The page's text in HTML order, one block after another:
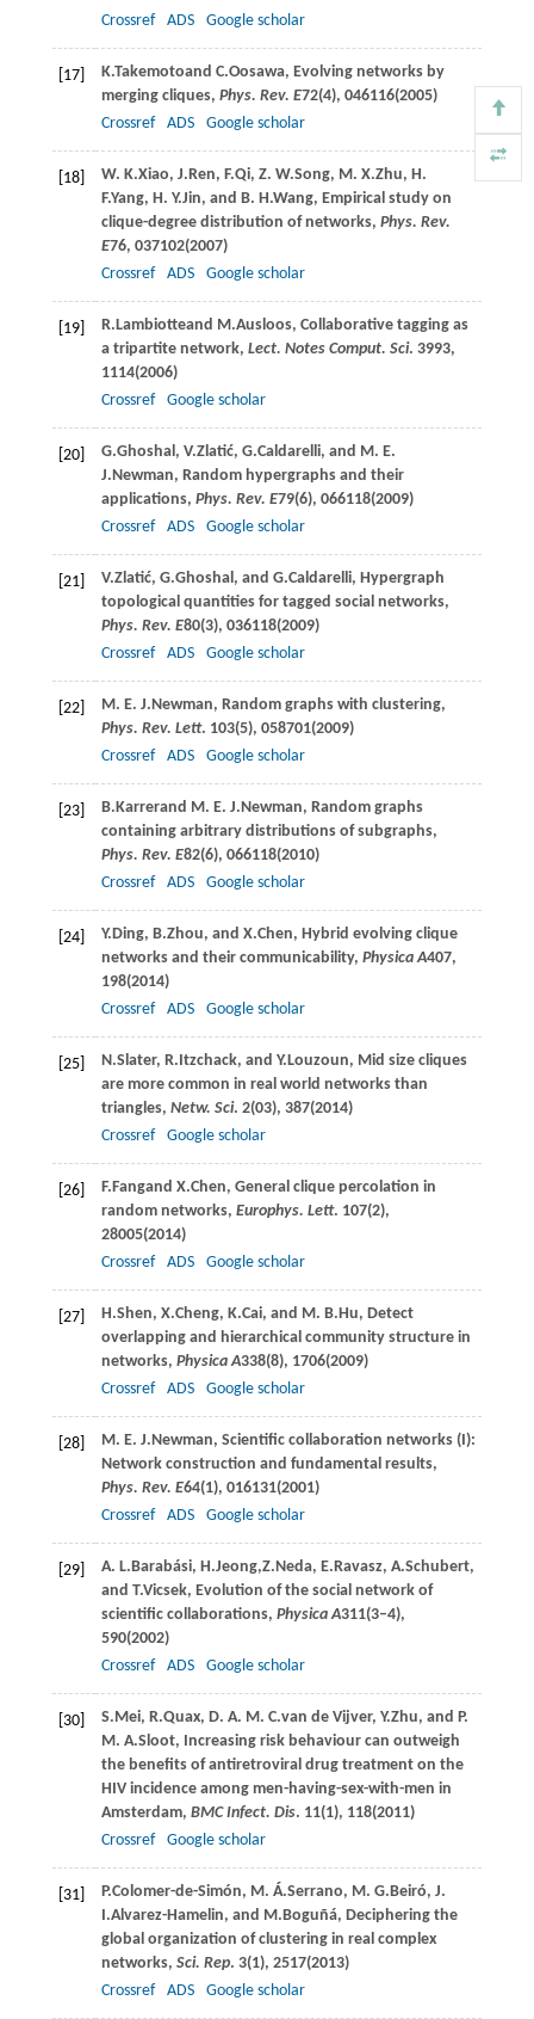
Crossref
ADS Google scholar
[17] K.Takemotoand C.Oosawa, Evolving networks by
merging cliques, Phys. Rev. E72(4), 046116(2005)
Crossref
ADS Google scholar
[18] W. K.Xiao, J.Ren, F.Qi, Z. W.Song, M. X.Zhu, H.
F.Yang, H. Y.Jin, and B. H.Wang, Empirical study on
clique-degree distribution of networks, Phys. Rev.
E76, 037102(2007)
Crossref
ADS Google scholar
[19] R.Lambiotteand M.Ausloos, Collaborative tagging as
a tripartite network, Lect. Notes Comput. Sci. 3993,
1114(2006)
Crossref
Google scholar
[20] G.Ghoshal , V.Zlatić, G.Caldarelli, and M. E.
J.Newman, Random hypergraphs and their
applications, Phys. Rev. E79(6), 066118(2009)
Crossref
ADS Google scholar
[21] V.Zlatić, G.Ghoshal , and G.Caldarelli, Hypergraph
topological quantities for tagged social networks,
Phys. Rev. E80(3), 036118(2009)
Crossref
ADS Google scholar
[22] M. E. J.Newman, Random graphs with clustering,
Phys. Rev. Lett. 103(5), 058701(2009)
Crossref
ADS Google scholar
[23] B.Karrerand M. E. J.Newman, Random graphs
containing arbitrary distributions of subgraphs,
Phys. Rev. E82(6), 066118(2010)
Crossref
ADS Google scholar
[24] Y.Ding, B.Zhou, and X.Chen, Hybrid evolving clique
networks and their communicability, Physica A407,
198(2014)
Crossref
ADS Google scholar
[25] N.Slater, R.Itzchack, and Y.Louzoun, Mid size cliques
are more common in real world networks than
triangles, Netw. Sci. 2(03), 387(2014)
Crossref
Google scholar
[26] F.Fangand X.Chen, General clique percolation in
random networks, Europhys. Lett. 107(2),
28005(2014)
Crossref
ADS Google scholar
[27] H.Shen, X.Cheng, K.Cai, and M. B.Hu, Detect
overlapping and hierarchical community structure in
networks, Physica A338(8), 1706(2009)
Crossref
ADS Google scholar
[28] M. E. J.Newman, Scientific collaboration networks (I):
Network construction and fundamental results,
Phys. Rev. E64(1), 016131(2001)
Crossref
ADS Google scholar
[29] A. L.Barabási, H.Jeong,Z.Neda, E.Ravasz, A.Schubert,
and T.Vicsek, Evolution of the social network of
scientific collaborations, Physica A311(3–4),
590(2002)
Crossref
ADS Google scholar
[30] S.Mei, R.Quax, D. A. M. C.van de Vijver, Y.Zhu, and P.
M. A.Sloot, Increasing risk behaviour can outweigh
the benefits of antiretroviral drug treatment on the
HIV incidence among men-having-sex-with-men in
Amsterdam, BMC Infect. Dis. 11(1), 118(2011)
Crossref
Google scholar
[31] P.Colomer-de-Simón, M. Á.Serrano, M. G.Beiró, J.
I.Alvarez-Hamelin, and M.Boguñá, Deciphering the
global organization of clustering in real complex
networks, Sci. Rep. 3(1), 2517(2013)
Crossref
ADS Google scholar